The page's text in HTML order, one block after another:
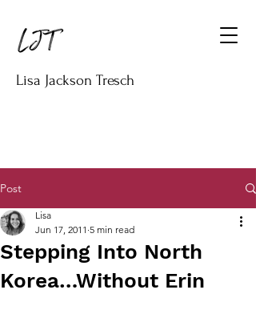
Lisa Jackson Tresch
Post
Stepping Into North
Korea…Without Erin
Lisa
Jun 17, 2011 5 min read